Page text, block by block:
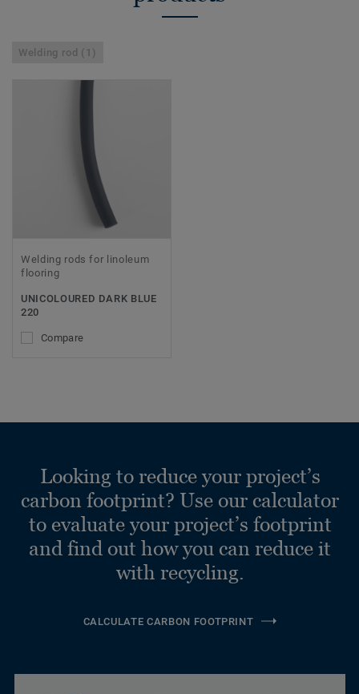
Welding rod (1)
Welding rods for linoleum
flooring
UNICOLOURED DARK BLUE
220
Compare
Looking to reduce your project’s
carbon footprint? Use our calculator
to evaluate your project’s footprint
and find out how you can reduce it
with recycling.
CALCULATE CARBON FOOTPRINT